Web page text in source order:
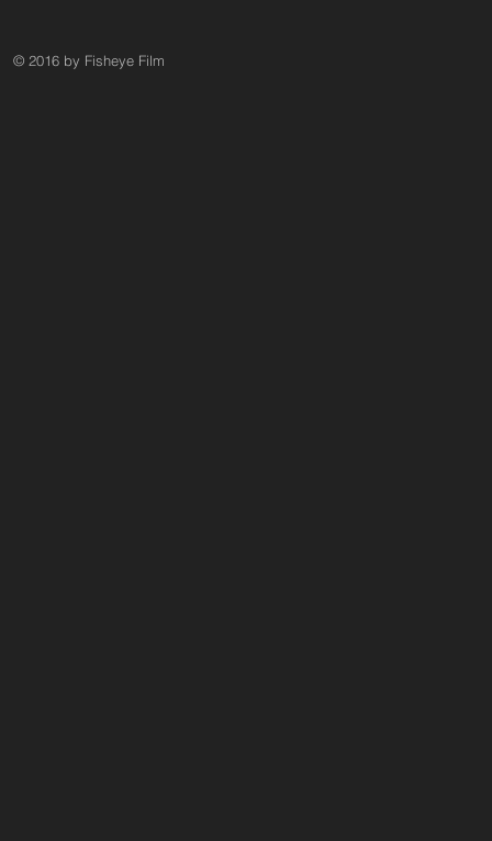
© 2016 by Fisheye Film